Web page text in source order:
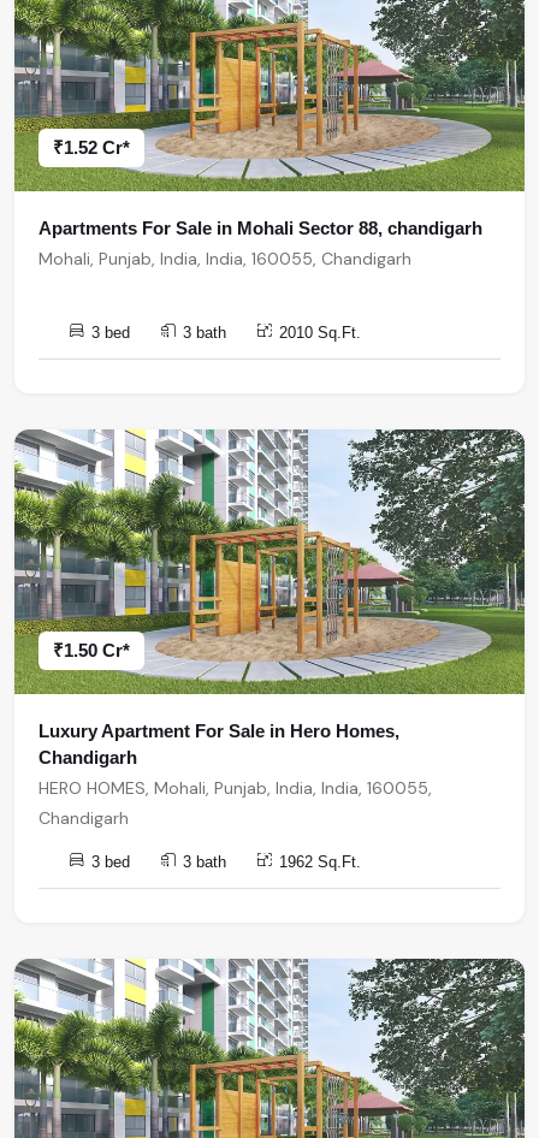
₹1.52 Cr*
Apartments For Sale in Mohali Sector 88, chandigarh
Mohali, Punjab, India, India, 160055, Chandigarh
3 bed 3 bath 2010 Sq.Ft.
₹1.50 Cr*
Luxury Apartment For Sale in Hero Homes,
Chandigarh
HERO HOMES, Mohali, Punjab, India, India, 160055,
Chandigarh
3 bed 3 bath 1962 Sq.Ft.